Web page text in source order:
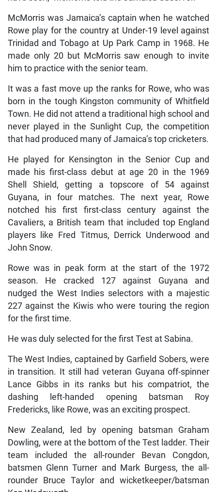
McMorris was Jamaica’s captain when he watched
Rowe play for the country at Under-19 level against
Trinidad and Tobago at Up Park Camp in 1968. He
made only 20 but McMorris saw enough to invite
him to practice with the senior team.
It was a fast move up the ranks for Rowe, who was
born in the tough Kingston community of Whitfield
Town. He did not attend a traditional high school and
never played in the Sunlight Cup, the competition
that had produced many of Jamaica’s top cricketers.
He played for Kensington in the Senior Cup and
made his first-class debut at age 20 in the 1969
Shell Shield, getting a topscore of 54 against
Guyana, in four matches. The next year, Rowe
notched his first first-class century against the
Cavaliers, a British team that included top England
players like Fred Titmus, Derrick Underwood and
John Snow.
Rowe was in peak form at the start of the 1972
season. He cracked 127 against Guyana and
nudged the West Indies selectors with a majestic
227 against the Kiwis who were touring the region
for the first time.
He was duly selected for the first Test at Sabina.
The West Indies, captained by Garfield Sobers, were
in transition. It still had veteran Guyana off-spinner
Lance Gibbs in its ranks but his compatriot, the
dashing left-handed opening batsman Roy
Fredericks, like Rowe, was an exciting prospect.
New Zealand, led by opening batsman Graham
Dowling, were at the bottom of the Test ladder. Their
team included the all-rounder Bevan Congdon,
batsmen Glenn Turner and Mark Burgess, the all-
rounder Bruce Taylor and wicketkeeper/batsman